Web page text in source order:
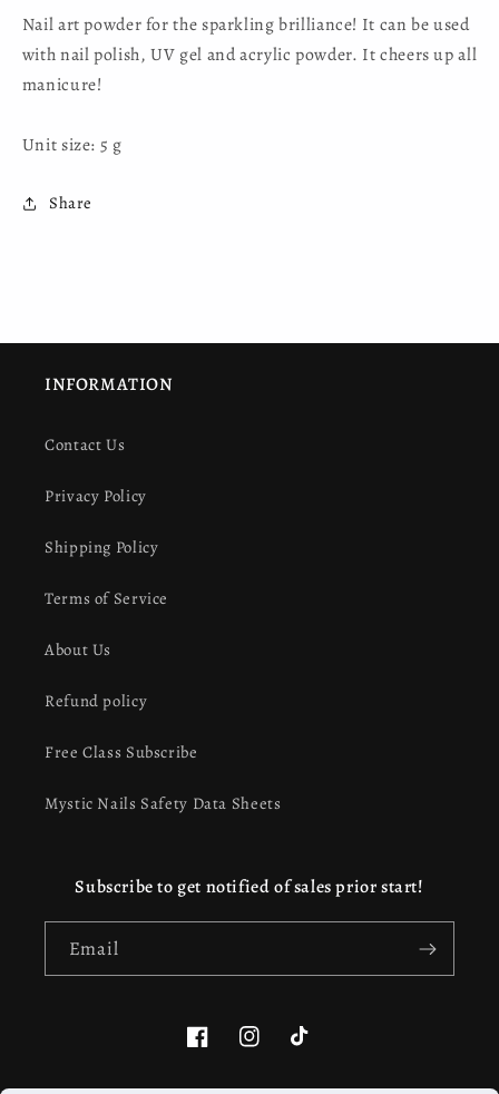
Nail art powder for the sparkling brilliance! It can be used
with nail polish, UV gel and acrylic powder. It cheers up all
manicure!
Unit size: 5 g
Share
INFORMATION
Contact Us
Privacy Policy
Shipping Policy
Terms of Service
About Us
Refund policy
Free Class Subscribe
Mystic Nails Safety Data Sheets
Subscribe to get notified of sales prior start!
Email
FacebookInstagramTikTok